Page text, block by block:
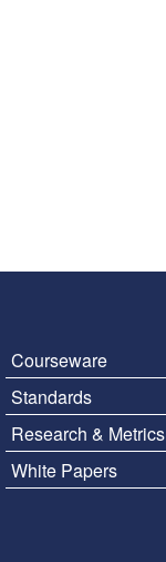
Courseware
Standards
Research & Metrics
White Papers